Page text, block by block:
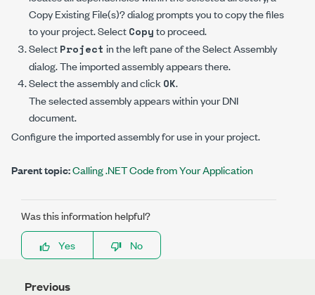
Copy Existing File(s)?dialog prompts you to copy the files
to your project. SelectCopyto proceed.
SelectProject in the left pane of theSelect Assembly
dialog. The imported assembly appears there.
Select the assembly and click OK.
The selected assembly appears within your DNI
document.
Configure the imported assembly for use in your project.
Parent topic:Calling .NET Code from Your Application
Was this information helpful?
Yes
No
Previous